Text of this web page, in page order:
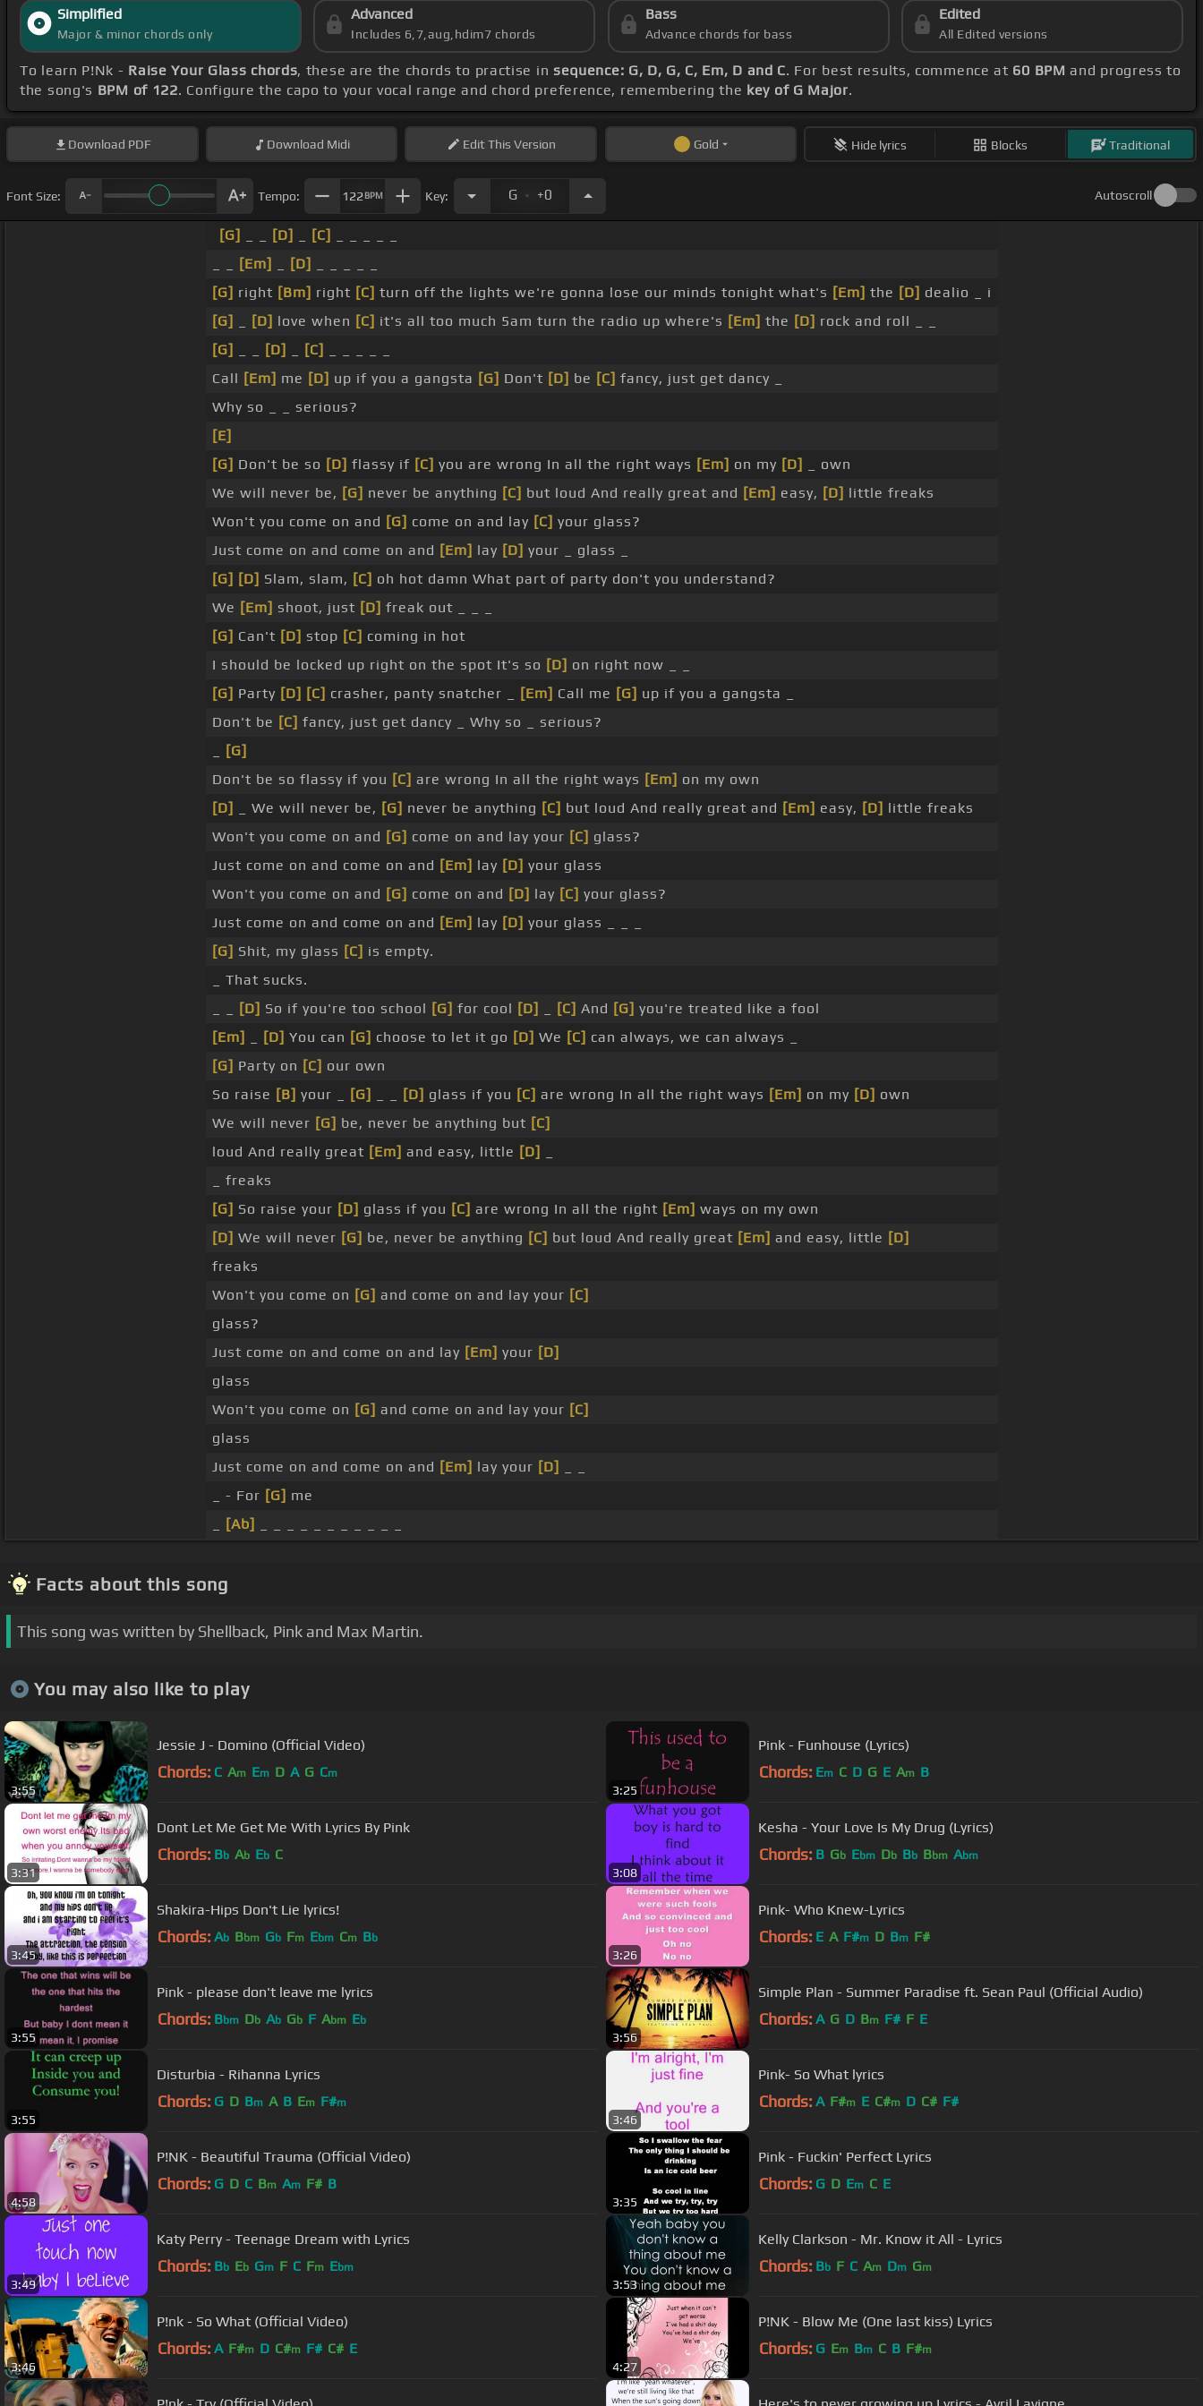
Simplified
Major & minor chords only
Advanced
Includes 6,7,aug,hdim7 chords
Bass
Advance chords for bass
Edited
All Edited versions
To learn P!Nk - Raise Your Glass chords, these are the chords to practise in sequence: G, D, G, C, Em, D and C. For best results, commence at 60 BPM and progress to
the song's BPM of 122. Configure the capo to your vocal range and chord preference, remembering the key of G Major.
Download PDF Download Midi EditThis Version Gold Hide lyrics Blocks Traditional
Font Size: Tempo: 122 BPM Key: G . +0 Autoscroll
[G] [D] [C]
[Em] [D]
[G] right [Bm] right [C] turn off the lights we're gonna lose our minds tonight what's [Em] the [D] dealio _ i
[G]
[D] love when [C] it's all too much 5am turn the radio up where's [Em] the [D] rock and roll _ _
[G]
[D] [C]
Call [Em] me [D] up if you a gangsta [G] Don't [D] be [C] fancy, just get dancy _
Why so _ _ serious?
[E]
[G] Don't be so [D] flassy if [C] you are wrong In all the right ways [Em] on my [D]
_ own
We will never be, [G] never be anything [C] but loud And really great and [Em] easy, [D] little freaks
Won't you come on and [G] come on and lay [C] your glass?
Just come on and come on and [Em] lay [D] your _ glass _
[G] [D] Slam, slam, [C] oh hot damn What part of party don't you understand?
We [Em] shoot, just [D] freak out _ _ _
[G] Can't [D] stop [C] coming in hot
I should be locked up right on the spot It's so [D] on right now _ _
[G] Party [D] [C] crasher, panty snatcher _ [Em] Call me [G] up if you a gangsta _
Don't be [C] fancy, just get dancy _ Why so _ serious?
[G]
Don't be so flassy if you [C] are wrong In all the right ways [Em] on my own
[D]
_ We will never be, [G] never be anything [C] but loud And really great and [Em] easy, [D] little freaks
Won't you come on and [G] come on and lay your [C] glass?
Just come on and come on and [Em] lay [D] your glass
Won't you come on and [G] come on and [D] lay [C] your glass?
Just come on and come on and [Em] lay [D] your glass _ _ _
[G] Shit, my glass [C] is empty.
_ That sucks.
[D] So if you're too school [G] for cool [D] [C] And [G] you're treated like a fool
[Em]
[D] You can [G] choose to let it go [D] We [C] can always, we can always _
[G] Party on [C] our own
So raise [B] your _ [G] [D] glass if you [C] are wrong In all the right ways [Em] on my [D] own
We will never [G] be, never be anything but [C]
loud And really great [Em] and easy, little [D]
_ freaks
[G] So raise your [D] glass if you [C] are wrong In all the right [Em] ways on my own
[D] We will never [G] be, never be anything [C] but loud And really great [Em] and easy, little [D]
freaks
Won't you come on [G] and come on and lay your [C]
glass?
Just come on and come on and lay [Em] your [D]
glass
Won't you come on [G] and come on and lay your [C]
glass
Just come on and come on and [Em] lay your [D]
_ - For [G] me
[Ab]
Facts about this song
This song was written by Shellback, Pink and Max Martin.
You may also like to play
3:55
Jessie J - Domino (Official Video)
Chords: C Am Em D A G Cm
3:25
Pink - Funhouse (Lyrics)
Chords: Em C D G E Am B
3:31
Dont Let Me Get Me With Lyrics By Pink
Chords: Bb Ab Eb C
3:08
Kesha - Your Love Is My Drug (Lyrics)
Chords: B Gb Ebm Db Bb Bbm Abm
3:45
Shakira-Hips Don't Lie lyrics!
Chords: Ab Bbm Gb Fm Ebm Cm Bb
3:26
Pink- Who Knew-Lyrics
Chords: E A F#m D Bm F#
3:55
Pink - please don't leave me lyrics
Chords: Bbm Db Ab Gb F Abm Eb
3:56
Simple Plan - Summer Paradise ft. Sean Paul (Official Audio)
Chords: A G D Bm F# F E
3:55
Disturbia - Rihanna Lyrics
Chords: G D Bm A B Em F#m
3:46
Pink- So What lyrics
Chords: A F#m E C#m D C# F#
4:58
P!NK - Beautiful Trauma (Official Video)
Chords: G D C Bm Am F# B
3:35
Pink - Fuckin' Perfect Lyrics
Chords: G D Em C E
3:49
Katy Perry - Teenage Dream with Lyrics
Chords: Bb Eb Gm F C Fm Ebm
3:53
Kelly Clarkson - Mr. Know it All - Lyrics
Chords: Bb F C Am Dm Gm
3:46
P!nk - So What (Official Video)
Chords: A F#m D C#m F# C# E
4:27
P!NK - Blow Me (One last kiss) Lyrics
Chords: G Em Bm C B F#m